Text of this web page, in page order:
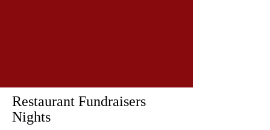
Restaurant Fundraisers
Nights